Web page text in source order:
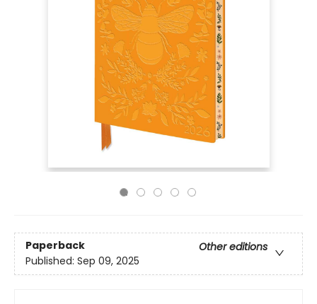
Paperback
Other editions
Published: Sep 09, 2025